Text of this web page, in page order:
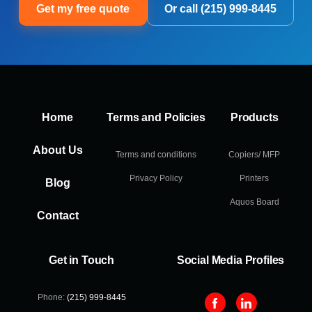
Get my free quote Or call (215) 999-8445
Home
About Us
Blog
Contact
Terms and Policies
Terms and conditions
Privacy Policy
Products
Copiers/ MFP
Printers
Aquos Board
Get in Touch
Phone: (215) 999-8445
Social Media Profiles